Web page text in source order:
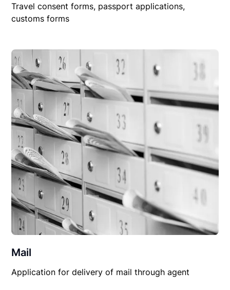
Travel consent forms, passport applications,
customs forms
Mail
Application for delivery of mail through agent